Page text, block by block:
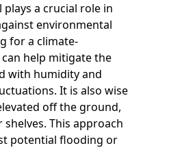
a crucial role in
environmental
for a climate-
help mitigate the
with humidity and
It is also wise
off the ground,
This approach
potential flooding or